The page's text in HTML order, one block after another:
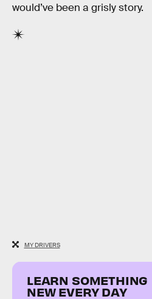
would’ve been a grisly story.
MY DRIVERS
LEARN SOMETHING
NEW EVERY DAY